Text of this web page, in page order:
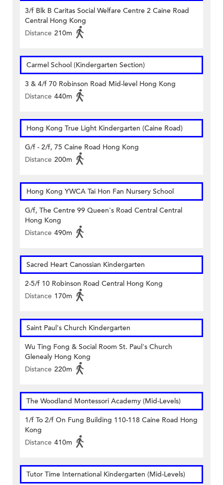
3/f Blk B Caritas Social Welfare Centre 2 Caine Road
Central Hong Kong
Distance 210m
Carmel School (Kindergarten Section)
3 & 4/f 70 Robinson Road Mid-level Hong Kong
Distance 440m
Hong Kong True Light Kindergarten (Caine Road)
G/f - 2/f, 75 Caine Road Hong Kong
Distance 200m
Hong Kong YWCA Tai Hon Fan Nursery School
G/f, The Centre 99 Queen's Road Central Central
Hong Kong
Distance 490m
Sacred Heart Canossian Kindergarten
2-5/f 10 Robinson Road Central Hong Kong
Distance 170m
Saint Paul's Church Kindergarten
Wu Ting Fong & Social Room St. Paul's Church
Glenealy Hong Kong
Distance 220m
The Woodland Montessori Academy (Mid-Levels)
1/f To 2/f On Fung Building 110-118 Caine Road Hong
Kong
Distance 410m
Tutor Time International Kindergarten (Mid-Levels)